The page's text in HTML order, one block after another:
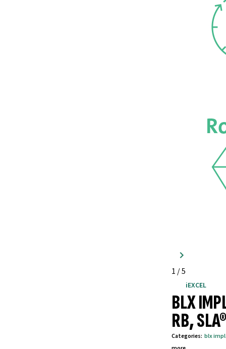
1 /5
iEXCEL
BLX
RB,
Categories: blx